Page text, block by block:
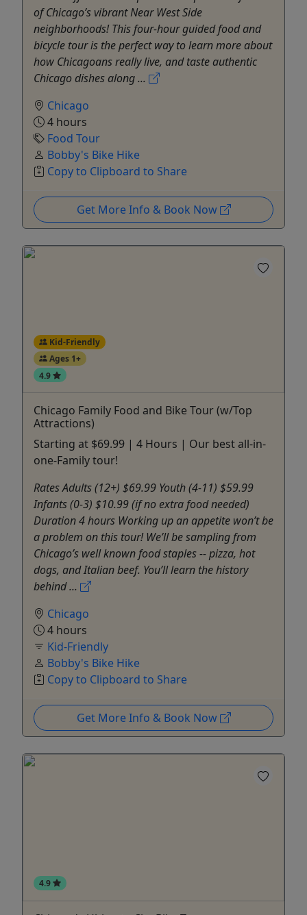
of Chicago’s vibrant Near West Side
neighborhoods! This four-hour guided food and
bicycle tour is the perfect way to learn more about
how Chicagoans really live, and taste authentic
Chicago dishes along ...
Chicago
4 hours
Food Tour
Bobby's Bike Hike
Copy to Clipboard to Share
Get More Info & Book Now
Kid-Friendly
Ages 1+
4.9
Chicago Family Food and Bike Tour (w/Top
Attractions)
Starting at $69.99 | 4 Hours | Our best all-in-
one-Family tour!
Rates Adults (12+) $69.99 Youth (4-11) $59.99
Infants (0-3) $10.99 (if no extra food needed)
Duration 4 hours Working up an appetite won’t be
a problem on this tour! We’ll be sampling from
Chicago’s well known food staples -- pizza, hot
dogs, and Italian beef. You’ll learn the history
behind ...
Chicago
4 hours
Kid-Friendly
Bobby's Bike Hike
Copy to Clipboard to Share
Get More Info & Book Now
4.9